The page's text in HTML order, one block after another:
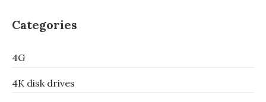
Categories
4G
4K disk drives